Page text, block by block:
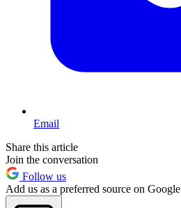
Email
Share this article
Join the conversation
Follow us
Add us as a preferred source on Google